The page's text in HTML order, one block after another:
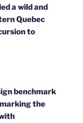
a wild and
Quebec
to
benchmark
the